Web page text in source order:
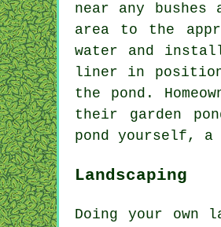
near any
area to the
water and
liner in
the pond.
their garden
pond yourself,
Landscaping
Doing your own